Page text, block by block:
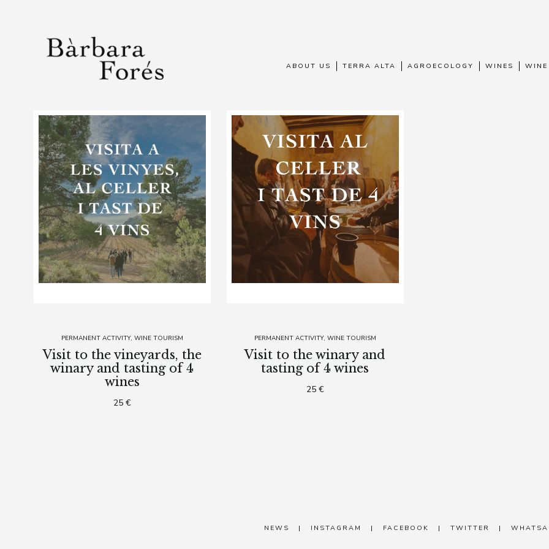
ABOUT US TERRA ALTA AGROECOLOGY WINES
PERMANENT ACTIVITY WINE TOURISM
Visit to the vineyards, the
winary and tasting of 4
wines
25 €
PERMANENT ACTIVITY WINE TOURISM
Visit to the winary and
tasting of 4 wines
25 €
NEWS | INSTAGRAM | FACEBOOK | TWITTER |